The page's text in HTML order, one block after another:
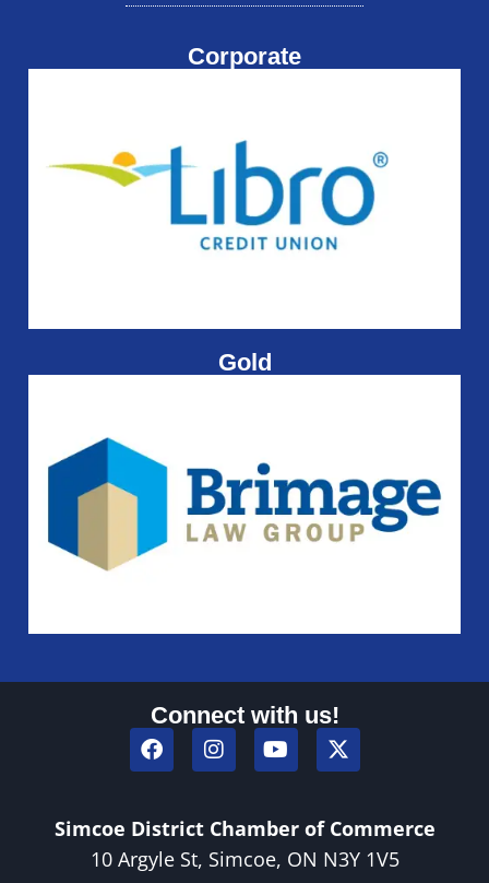
Corporate
Gold
Simcoe District Chamber of Commerce
10 Argyle St, Simcoe, ON N3Y 1V5
Connect with us!